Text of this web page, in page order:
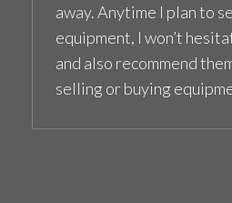
away. Anytime I plan to
equipment, I won’t
and also recommend
selling or buying